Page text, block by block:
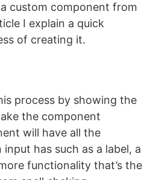
custom component from
I explain a quick
of creating it.
process by showing the
the component
will have all the
has such as a label, a
functionality that’s the